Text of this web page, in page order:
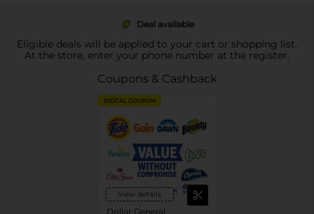
Deal available
Eligible deals will be applied to your cart or shopping list.
At the store, enter your phone number at the register.
Coupons & Cashback
DIGITAL COUPON
View details
Dollar General